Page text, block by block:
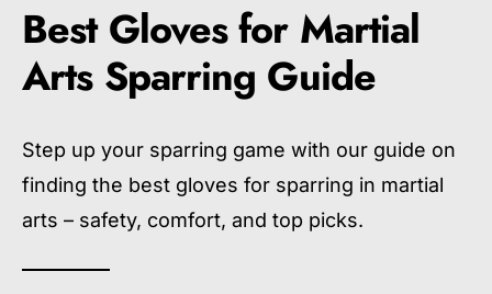
Best Gloves for Martial
Arts Sparring Guide
Step up your sparring game with our guide on
finding the best gloves for sparring in martial
arts – safety, comfort, and top picks.